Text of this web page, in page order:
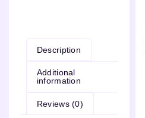
Description
Additional
information
Reviews (0)